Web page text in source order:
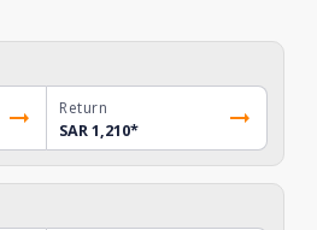
Return
SAR 1,210*